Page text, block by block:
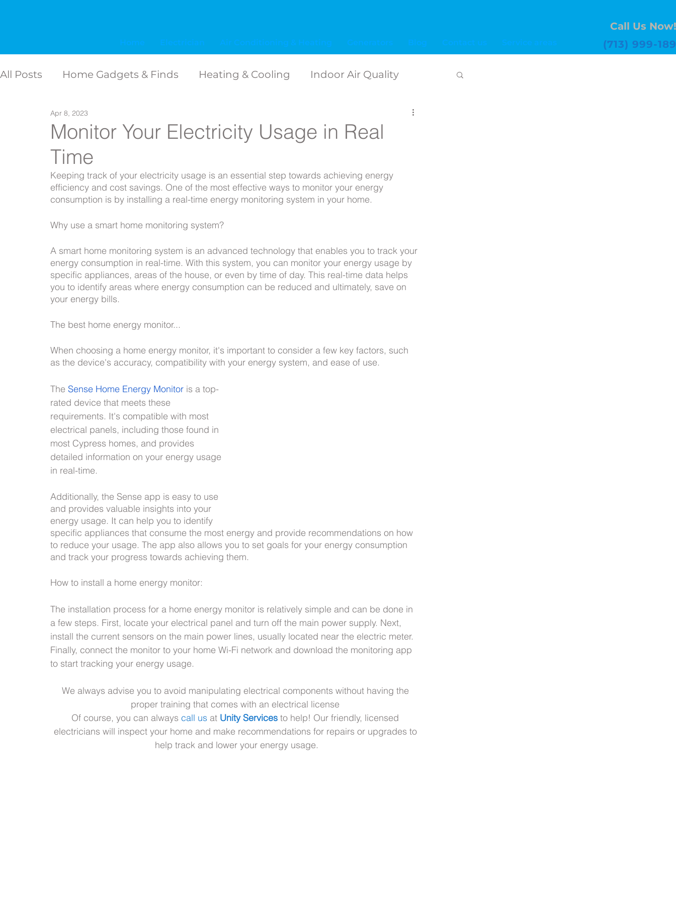
Home Electrician Air Conditioning & Heating Generators Blog Contact us Service areas
Call Us Now!
(713) 999-
All Posts Home Gadgets & Finds Heating & Cooling Indoor Air Quality
Storm & Hurricane Prep
Electrical Emergencies & supplies
Backup power solutions Home Wellness Electrical Terms Electrical Safety
Monitor Your Electricity Usage in Real
Time
Apr 8, 2023
Keeping track of your electricity usage is an essential step towards achieving energy
efficiency and cost savings. One of the most effective ways to monitor your energy
consumption is by installing a real-time energy monitoring system in your home.
Why use a smart home monitoring system?
A smart home monitoring system is an advanced technology that enables you to track your
energy consumption in real-time. With this system, you can monitor your energy usage by
specific appliances, areas of the house, or even by time of day. This real-time data helps
you to identify areas where energy consumption can be reduced and ultimately, save on
your energy bills.
The best home energy monitor...
When choosing a home energy monitor, it's important to consider a few key factors, such
as the device's accuracy, compatibility with your energy system, and ease of use.
The Sense Home Energy Monitor is a top-
rated device that meets these
requirements. It's compatible with most
electrical panels, including those found in
most Cypress homes, and provides
detailed information on your energy usage
in real-time.
Additionally, the Sense app is easy to use
and provides valuable insights into your
energy usage. It can help you to identify
specific appliances that consume the most energy and provide recommendations on how
to reduce your usage. The app also allows you to set goals for your energy consumption
and track your progress towards achieving them.
How to install a home energy monitor:
The installation process for a home energy monitor is relatively simple and can be done in
a few steps. First, locate your electrical panel and turn off the main power supply. Next,
install the current sensors on the main power lines, usually located near the electric meter.
Finally, connect the monitor to your home Wi-Fi network and download the monitoring app
to start tracking your energy usage.
We always advise you to avoid manipulating electrical components without having the
proper training that comes with an electrical license
Of course, you can always call us at Unity Services to help! Our friendly, licensed
electricians will inspect your home and make recommendations for repairs or upgrades to
help track and lower your energy usage.